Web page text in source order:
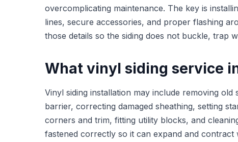
overcomplicating maintenance. The key is
lines, secure accessories, and proper flashing
those details so the siding does not buckle, trap
What vinyl siding service
Vinyl siding installation may include removing
barrier, correcting damaged sheathing, setting
corners and trim, fitting utility blocks, and
fastened correctly so it can expand and contract